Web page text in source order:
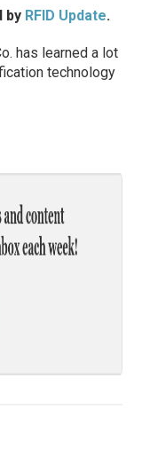
by RFID Update.
has learned a lot
technology